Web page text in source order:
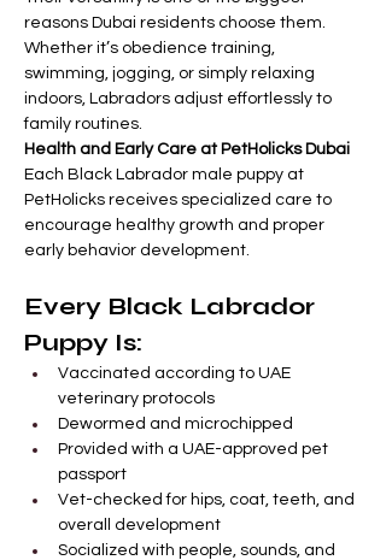
reasons Dubai residents choose them.
Whether it’s obedience training,
swimming, jogging, or simply relaxing
indoors, Labradors adjust effortlessly to
family routines.
Health and Early Care at PetHolicks Dubai
Each Black Labrador male puppy at
PetHolicks receives specialized care to
encourage healthy growth and proper
early behavior development.
Every Black Labrador
Puppy Is:
Vaccinated according to UAE
veterinary protocols
Dewormed and microchipped
Provided with a UAE-approved pet
passport
Vet-checked for hips, coat, teeth, and
overall development
Socialized with people, sounds, and